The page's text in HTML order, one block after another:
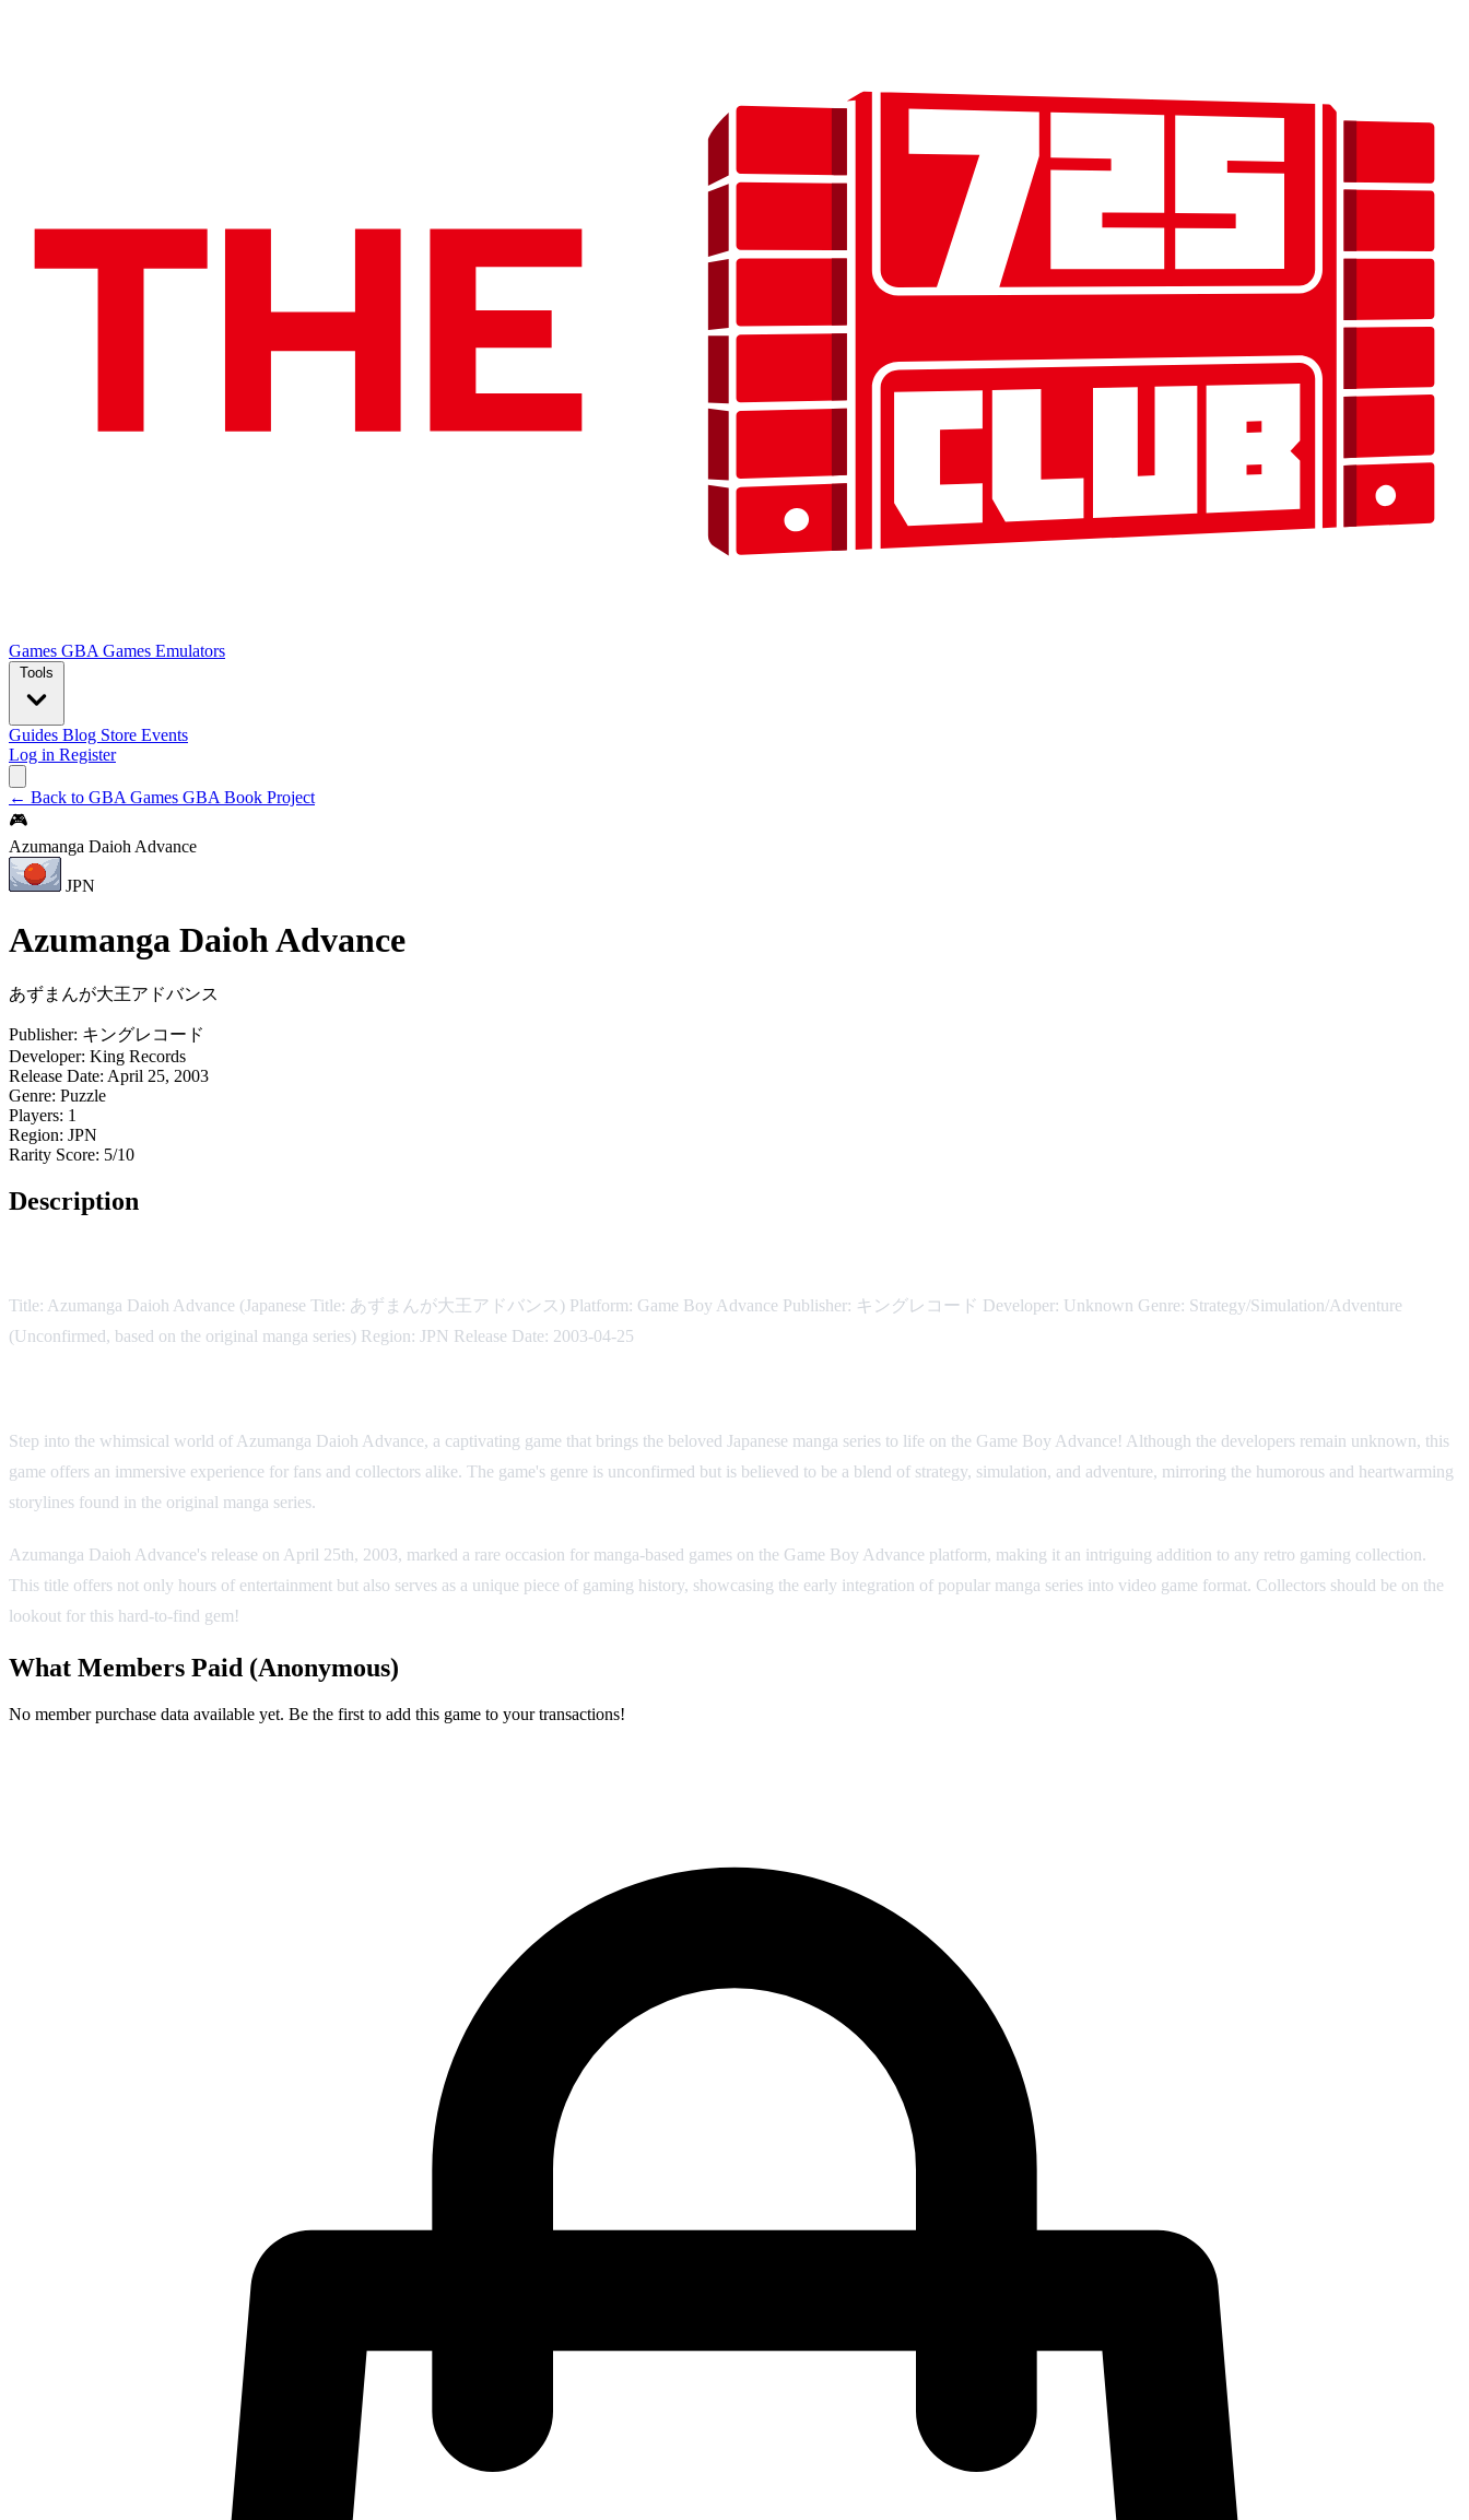
Games GBA Games Emulators
Tools
Guides Blog Store Events
Log in Register
← Back to GBA Games GBA Book Project
🎮
Azumanga Daioh Advance
JPN
Azumanga Daioh Advance
あずまんが大王アドバンス
Publisher: キングレコード
Developer: King Records
Release Date: April 25, 2003
Genre: Puzzle
Players: 1
Region: JPN
Rarity Score: 5/10
Description
Title: Azumanga Daioh Advance (Japanese Title: あずまんが大王アドバンス) Platform: Game Boy Advance Publisher: キングレコード Developer: Unknown Genre: Strategy/Simulation/Adventure
(Unconfirmed, based on the original manga series) Region: JPN Release Date: 2003-04-25
Step into the whimsical world of Azumanga Daioh Advance, a captivating game that brings the beloved Japanese manga series to life on the Game Boy Advance! Although the developers remain unknown, this
game offers an immersive experience for fans and collectors alike. The game's genre is unconfirmed but is believed to be a blend of strategy, simulation, and adventure, mirroring the humorous and heartwarming
storylines found in the original manga series.
Azumanga Daioh Advance's release on April 25th, 2003, marked a rare occasion for manga-based games on the Game Boy Advance platform, making it an intriguing addition to any retro gaming collection.
This title offers not only hours of entertainment but also serves as a unique piece of gaming history, showcasing the early integration of popular manga series into video game format. Collectors should be on the
lookout for this hard-to-find gem!
What Members Paid (Anonymous)
No member purchase data available yet. Be the first to add this game to your transactions!